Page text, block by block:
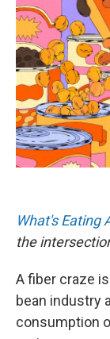
What's Eating
the
A fiber craze
bean industry
consumption